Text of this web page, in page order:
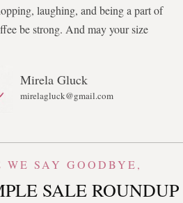
laughing, and being a part of
be strong. And may your size
Mirela Gluck
mirelagluck@gmail.com
WE SAY GOODBYE,
SALE ROUNDUP